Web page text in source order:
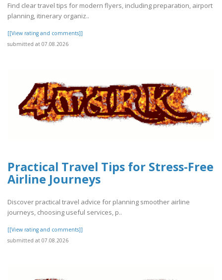
Find clear travel tips for modern flyers, including preparation, airport
planning, itinerary organiz..
[[View rating and comments]]
submitted at 07.08.2026
Practical Travel Tips for Stress-Free
Airline Journeys
Discover practical travel advice for planning smoother airline
journeys, choosing useful services, p..
[[View rating and comments]]
submitted at 07.08.2026